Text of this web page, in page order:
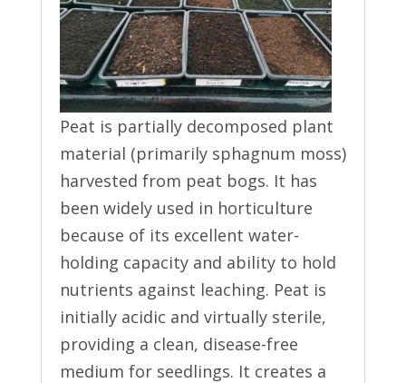
Peat is partially decomposed plant
material (primarily sphagnum moss)
harvested from peat bogs. It has
been widely used in horticulture
because of its excellent water-
holding capacity and ability to hold
nutrients against leaching. Peat is
initially acidic and virtually sterile,
providing a clean, disease-free
medium for seedlings. It creates a